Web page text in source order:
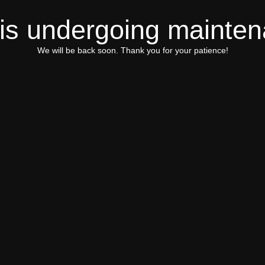
undergoing
We will be back soon. Thank you for your patience!